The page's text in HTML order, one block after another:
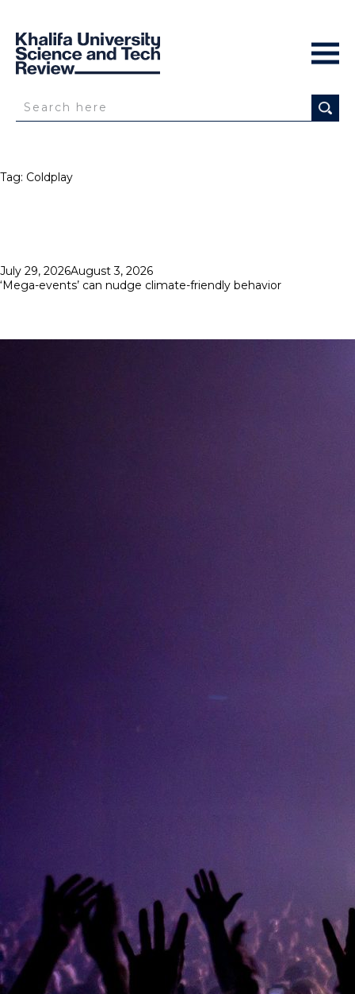
Tag: Coldplay
Posted
on
July 29, 2026August 3, 2026
‘Mega-events’ can nudge climate-friendly behavior